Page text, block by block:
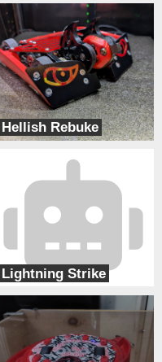
Hellish Rebuke
Team Pit Fiends
Lightning Strike